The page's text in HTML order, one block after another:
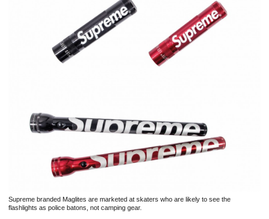
Supreme branded Maglites are marketed at skaters who are likely to see the
flashlights as police batons, not camping gear.